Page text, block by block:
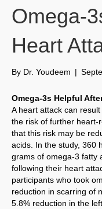
Omega-
Heart
By Dr. Youdeem |
Omega-3s Helpful
A heart attack can
the risk of further heart-
that this risk may be
acids. In the study, 360
grams of omega-3 fatty
following their heart
participants who took
reduction in scarring of
5.8% reduction in the